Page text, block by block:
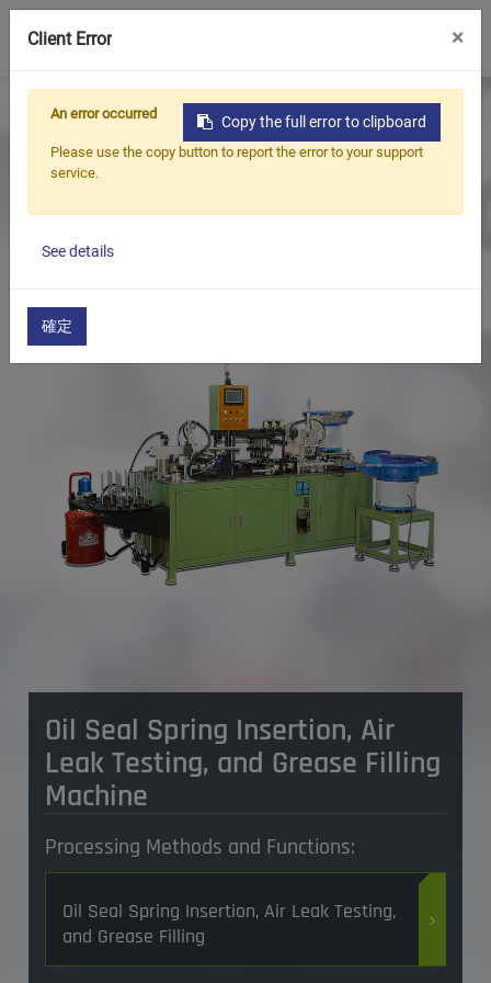
Home
Products
Oil Seal Trimming and Finishing Machine Series
Oil Seal Spring Loading Machine Series
Oil Seal Spring Insertion, Air Leak Testing, and Grease
Filling Machine
Oil Seal Spring Insertion, Air
Leak Testing, and Grease Filling
Machine
Processing Methods and Functions:
Oil Seal Spring Insertion, Air Leak Testing,
and Grease Filling
Client Error ×
Copy the full error to clipboard
An error occurred
Please use the copy button to report the error to your support
service.
See details
確定